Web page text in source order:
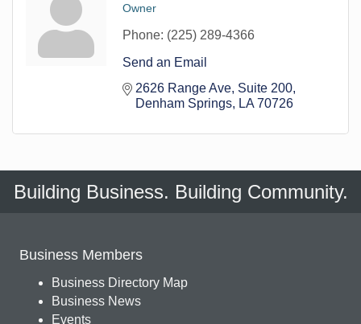
Owner
Phone: (225) 289-4366
Send an Email
2626 Range Ave Suite 200
Denham Springs
LA 70726
Building Business. Building Community.
Business Members
Business Directory Map
Business News
Events